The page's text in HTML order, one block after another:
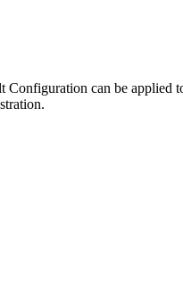
Configuration can be applied